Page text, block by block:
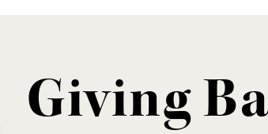
Giving